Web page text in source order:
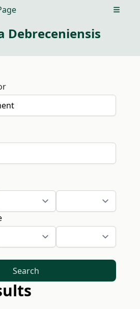
Open
Debreceniensis
Search